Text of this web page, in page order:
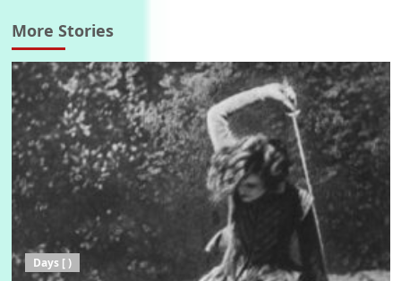
More Stories
Days [ )